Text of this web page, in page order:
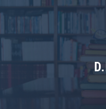
ABOUT US